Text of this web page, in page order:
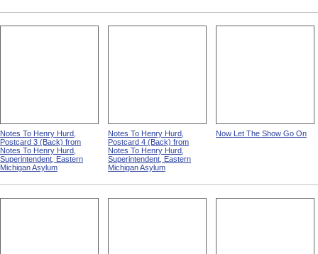
Notes To Henry Hurd,
Postcard 3 (Back) from
Notes To Henry Hurd,
Superintendent, Eastern
Michigan Asylum
Notes To Henry Hurd,
Postcard 4 (Back) from
Notes To Henry Hurd,
Superintendent, Eastern
Michigan Asylum
Now Let The Show Go On